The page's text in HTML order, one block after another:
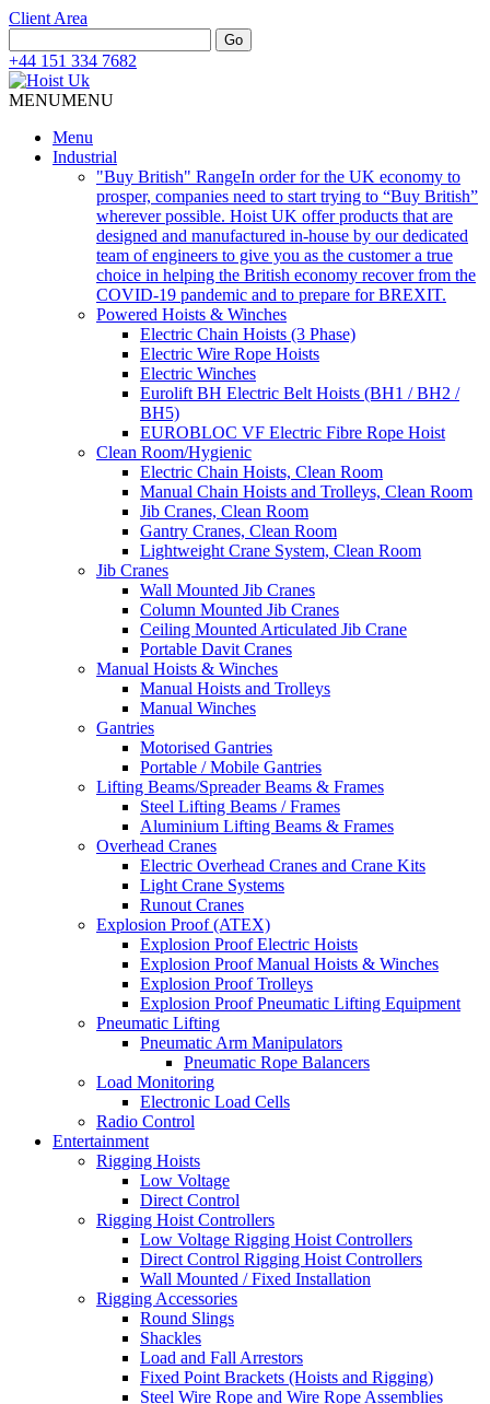
Client Area
for:
Go
+44 151 334 7682
MENUMENU
Menu
Industrial
"Buy British" RangeIn order for the UK economy to
prosper, companies need to start trying to “Buy British”
wherever possible. Hoist UK offer products that are
designed and manufactured in-house by our dedicated
team of engineers to give you as the customer a true
choice in helping the British economy recover from the
COVID-19 pandemic and to prepare for BREXIT.
Powered Hoists & Winches
Electric Chain Hoists (3 Phase)
Electric Wire Rope Hoists
Electric Winches
Eurolift BH Electric Belt Hoists (BH1 / BH2 /
BH5)
EUROBLOC VF Electric Fibre Rope Hoist
Clean Room/Hygienic
Electric Chain Hoists, Clean Room
Manual Chain Hoists and Trolleys, Clean Room
Jib Cranes, Clean Room
Gantry Cranes, Clean Room
Lightweight Crane System, Clean Room
Jib Cranes
Wall Mounted Jib Cranes
Column Mounted Jib Cranes
Ceiling Mounted Articulated Jib Crane
Portable Davit Cranes
Manual Hoists & Winches
Manual Hoists and Trolleys
Manual Winches
Gantries
Motorised Gantries
Portable / Mobile Gantries
Lifting Beams/Spreader Beams & Frames
Steel Lifting Beams / Frames
Aluminium Lifting Beams & Frames
Overhead Cranes
Electric Overhead Cranes and Crane Kits
Light Crane Systems
Runout Cranes
Explosion Proof (ATEX)
Explosion Proof Electric Hoists
Explosion Proof Manual Hoists & Winches
Explosion Proof Trolleys
Explosion Proof Pneumatic Lifting Equipment
Pneumatic Lifting
Pneumatic Arm Manipulators
Pneumatic Rope Balancers
Load Monitoring
Electronic Load Cells
Radio Control
Entertainment
Rigging Hoists
Low Voltage
Direct Control
Rigging Hoist Controllers
Low Voltage Rigging Hoist Controllers
Direct Control Rigging Hoist Controllers
Wall Mounted / Fixed Installation
Rigging Accessories
Round Slings
Shackles
Load and Fall Arrestors
Fixed Point Brackets (Hoists and Rigging)
Steel Wire Rope and Wire Rope Assemblies